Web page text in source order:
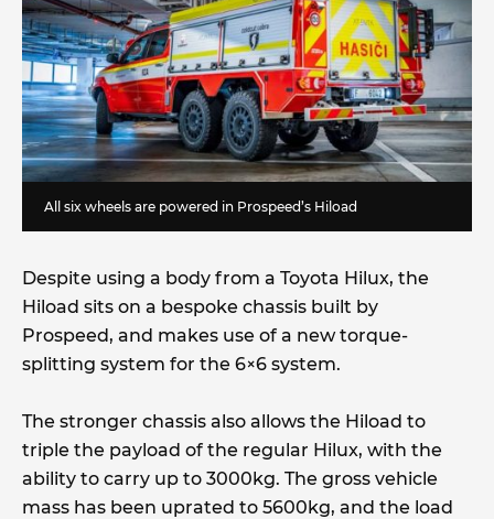
All six wheels are powered in Prospeed’s Hiload
Despite using a body from a Toyota Hilux, the
Hiload sits on a bespoke chassis built by
Prospeed, and makes use of a new torque-
splitting system for the 6×6 system.
The stronger chassis also allows the Hiload to
triple the payload of the regular Hilux, with the
ability to carry up to 3000kg. The gross vehicle
mass has been uprated to 5600kg, and the load